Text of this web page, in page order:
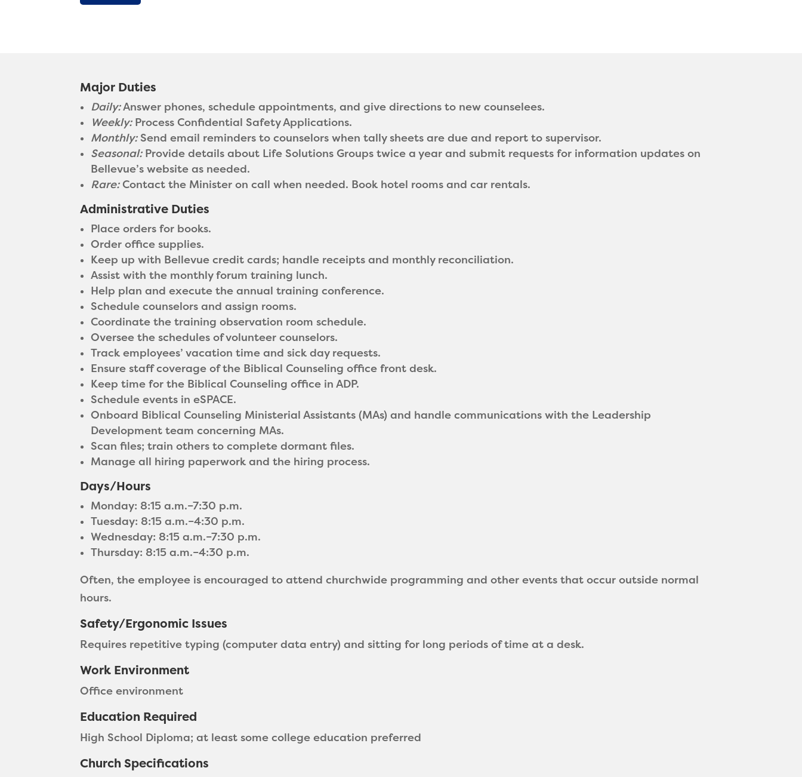
Major Duties
Daily:Answer phones, schedule appointments, and give directions to new counselees.
Weekly: Process Confidential Safety Applications.
Monthly:Send email reminders to counselors when tally sheets are due and report to supervisor.
Seasonal: Provide details about Life Solutions Groups twice a year and submit requests for information updates on
Bellevue’s website as needed.
Rare:Contact the Minister on call when needed. Book hotel rooms and car rentals.
Administrative Duties
Place orders for books.
Order office supplies.
Keep up with Bellevue credit cards; handle receipts and monthly reconciliation.
Assist with the monthly forum training lunch.
Help plan and execute the annual training conference.
Schedule counselors and assign rooms.
Coordinate the training observation room schedule.
Oversee the schedules of volunteer counselors.
Track employees’ vacation time and sick day requests.
Ensure staff coverage of the Biblical Counseling office front desk.
Keep time for the Biblical Counseling office in ADP.
Schedule events in eSPACE.
Onboard Biblical Counseling Ministerial Assistants (MAs) and handle communications with the Leadership
Development team concerning MAs.
Scan files; train others to complete dormant files.
Manage all hiring paperwork and the hiring process.
Days/Hours
Monday: 8:15 a.m.–7:30 p.m.
Tuesday: 8:15 a.m.–4:30 p.m.
Wednesday: 8:15 a.m.–7:30 p.m.
Thursday: 8:15 a.m.–4:30 p.m.
Often, the employee is encouraged to attend churchwide programming and other events that occur outside normal
hours.
Safety/Ergonomic Issues
Requires repetitive typing (computer data entry) and sitting for long periods of time at a desk.
Work Environment
Office environment
Education Required
High School Diploma; at least some college education preferred
Church Specifications